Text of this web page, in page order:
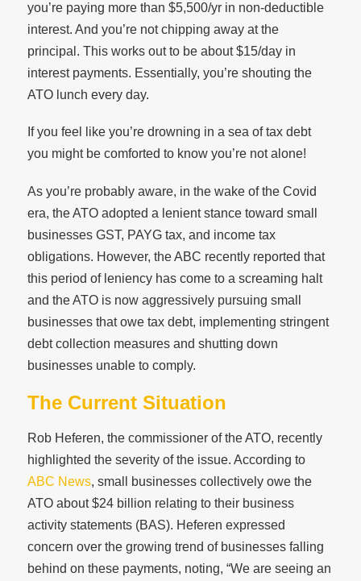
you’re paying more than $5,500/yr in non-deductible
interest. And you’re not chipping away at the
principal. This works out to be about $15/day in
interest payments. Essentially, you’re shouting the
ATO lunch every day.
If you feel like you’re drowning in a sea of tax debt
you might be comforted to know you’re not alone!
As you’re probably aware, in the wake of the Covid
era, the ATO adopted a lenient stance toward small
businesses GST, PAYG tax, and income tax
obligations. However, the ABC recently reported that
this period of leniency has come to a screaming halt
and the ATO is now aggressively pursuing small
businesses that owe tax debt, implementing stringent
debt collection measures and shutting down
businesses unable to comply.
The Current Situation
Rob Heferen, the commissioner of the ATO, recently
highlighted the severity of the issue. According to
ABC News, small businesses collectively owe the
ATO about $24 billion relating to their business
activity statements (BAS). Heferen expressed
concern over the growing trend of businesses falling
behind on these payments, noting, “We are seeing an